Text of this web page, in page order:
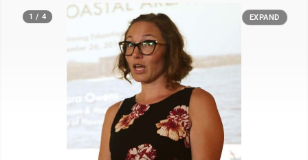
1 / 4 EXPAND